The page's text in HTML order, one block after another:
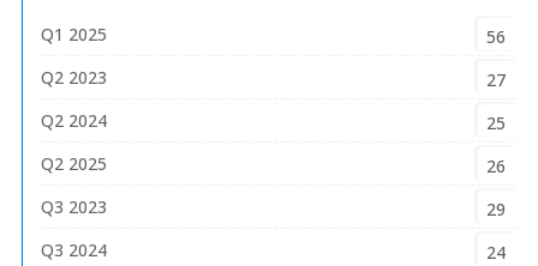
Q1 2025
56
Q2 2023
27
Q2 2024
25
Q2 2025
26
Q3 2023
29
Q3 2024
24